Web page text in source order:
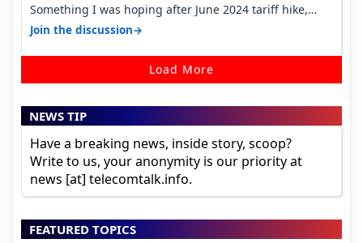
Something I was hoping after June 2024 tariff hike,
sadly not gonna happen ever.…
Join the discussion→
Load More
NEWS TIP
Have a breaking news, inside story, scoop?
Write to us, your anonymity is our priority at
news [at] telecomtalk.info.
FEATURED TOPICS